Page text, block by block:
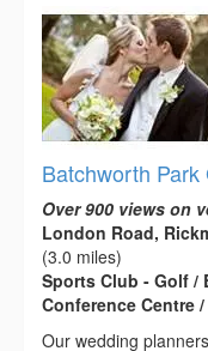
Batchworth Park
Over 900 views on
London Road,
(3.0 miles)
Sports Club - Golf /
Conference Centre
Our wedding